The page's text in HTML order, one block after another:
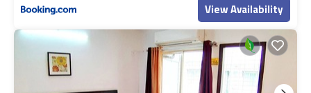
View Availability